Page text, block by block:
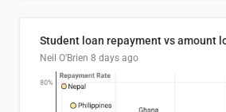
Neil O'Brien 8 days ago